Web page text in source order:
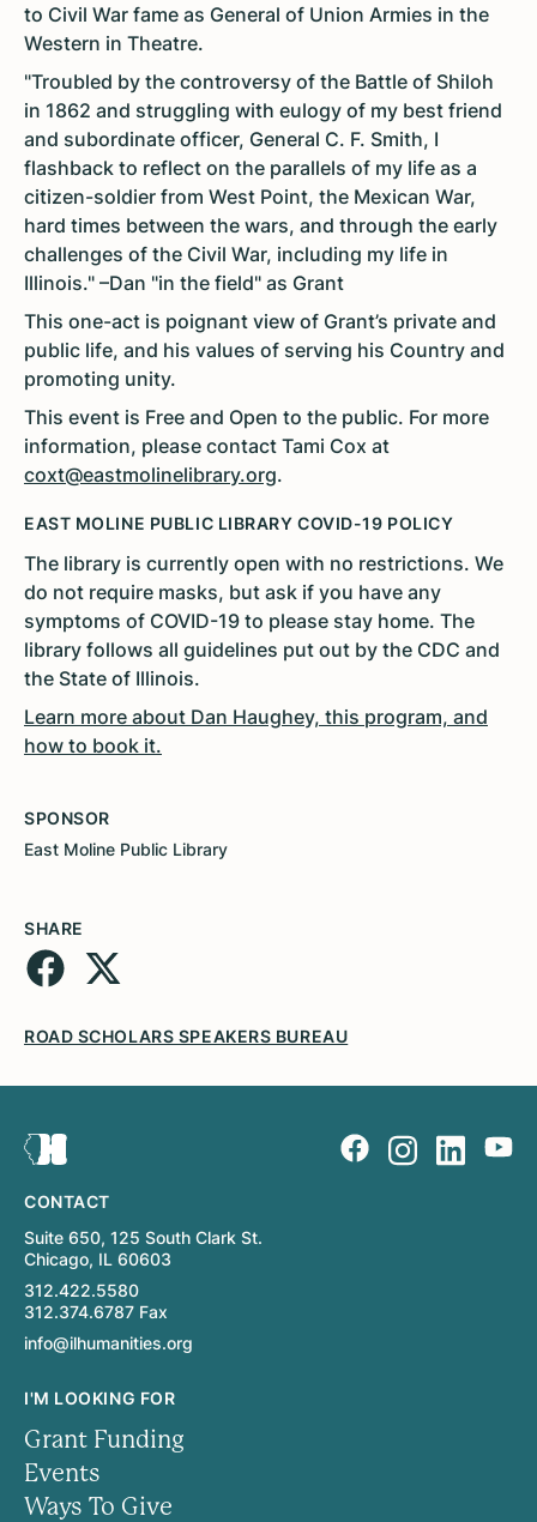
to Civil War fame as General of Union Armies in the
Western in Theatre.
"Troubled by the controversy of the Battle of Shiloh
in 1862 and struggling with eulogy of my best friend
and subordinate officer, General C. F. Smith, I
flashback to reflect on the parallels of my life as a
citizen-soldier from West Point, the Mexican War,
hard times between the wars, and through the early
challenges of the Civil War, including my life in
Illinois." –Dan "in the field" as Grant
This one-act is poignant view of Grant’s private and
public life, and his values of serving his Country and
promoting unity.
This event is Free and Open to the public. For more
information, please contact Tami Cox at
coxt@eastmolinelibrary.org.
EAST MOLINE PUBLIC LIBRARY COVID-19 POLICY
The library is currently open with no restrictions. We
do not require masks, but ask if you have any
symptoms of COVID-19 to please stay home. The
library follows all guidelines put out by the CDC and
the State of Illinois.
Learn more about Dan Haughey, this program, and
how to book it.
SPONSOR
East Moline Public Library
SHARE
ROAD SCHOLARS SPEAKERS BUREAU
CONTACT
Suite 650, 125 South Clark St.
Chicago, IL 60603
312.422.5580
312.374.6787 Fax
info@ilhumanities.org
I'M LOOKING FOR
Grant Funding
Events
Ways To Give